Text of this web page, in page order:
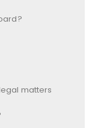
matters